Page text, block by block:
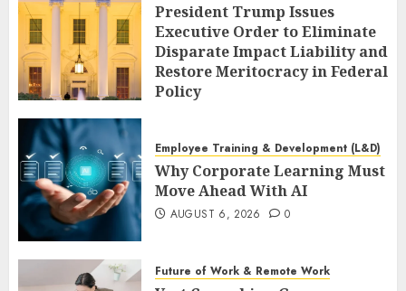
President Trump Issues
Executive Order to Eliminate
Disparate Impact Liability and
Restore Meritocracy in Federal
Policy
Employee Training & Development (L&D)
Why Corporate Learning Must
Move Ahead With AI
AUGUST 6, 2026 0
Future of Work & Remote Work